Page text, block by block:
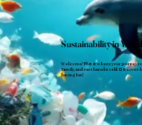
Sustainability in Your
Welcome! This is where your journey
family, and our shared world. Discover
having fun!